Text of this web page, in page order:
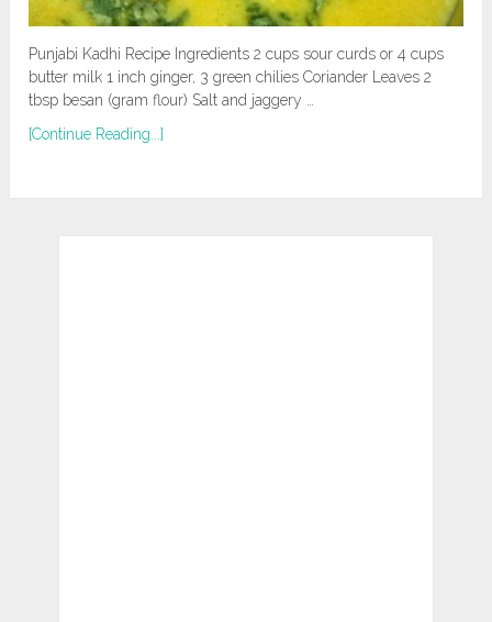
Punjabi Kadhi Recipe Ingredients 2 cups sour curds or 4 cups
butter milk 1 inch ginger, 3 green chilies Coriander Leaves 2
tbsp besan (gram flour) Salt and jaggery …
[Continue Reading...]